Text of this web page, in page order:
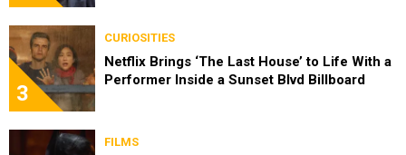
3
CURIOSITIES
Netflix Brings ‘The Last House’ to Life With a
Performer Inside a Sunset Blvd Billboard
FILMS